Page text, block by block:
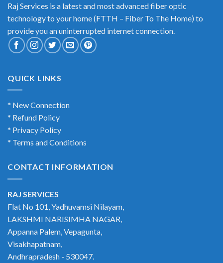
Raj Services is a latest and most advanced fiber optic
technology to your home (FTTH – Fiber To The Home) to
provide you an uninterrupted internet connection.
QUICK LINKS
* New Connection
* Refund Policy
* Privacy Policy
* Terms and Conditions
CONTACT INFORMATION
RAJ SERVICES
Flat No 101, Yadhuvamsi Nilayam,
LAKSHMI NARISIMHA NAGAR,
Appanna Palem, Vepagunta,
Visakhapatnam,
Andhrapradesh - 530047.